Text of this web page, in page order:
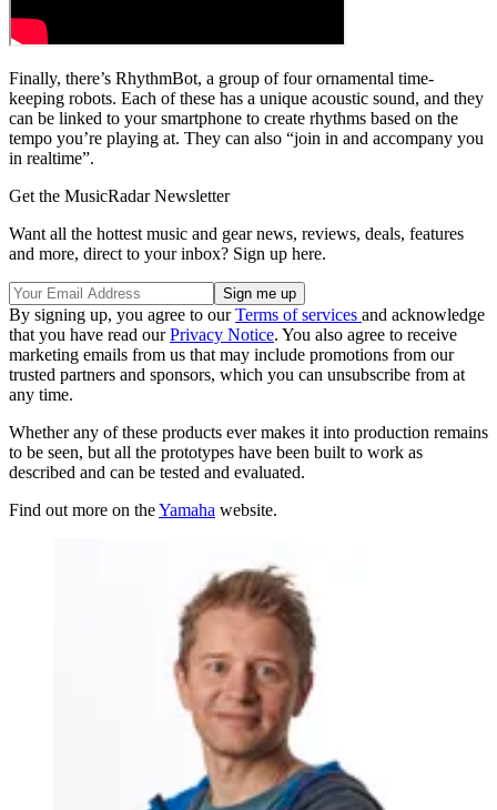
Finally, there’s RhythmBot, a group of four ornamental time-
keeping robots. Each of these has a unique acoustic sound, and they
can be linked to your smartphone to create rhythms based on the
tempo you’re playing at. They can also “join in and accompany you
in realtime”.
Get the MusicRadar Newsletter
Want all the hottest music and gear news, reviews, deals, features
and more, direct to your inbox? Sign up here.
By signing up, you agree to ourTerms of services and acknowledge
that you have read ourPrivacy Notice. You also agree to receive
marketing emails from us that may include promotions from our
trusted partners and sponsors, which you can unsubscribe from at
any time.
Whether any of these products ever makes it into production remains
to be seen, but all the prototypes have been built to work as
described and can be tested and evaluated.
Find out more on theYamaha website.